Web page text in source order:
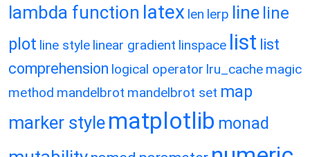
lambda function latex len lerp line line
plot line style linear gradient linspace list list
comprehension logical operator lru_cache magic
method mandelbrot mandelbrot set map
marker style matplotlib monad